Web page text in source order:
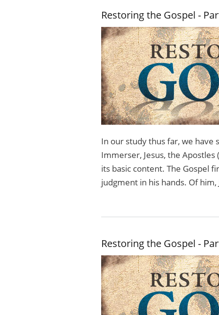
Restoring the Gospel -
In our study thus far, we
Immerser, Jesus, the
its basic content. The Gospel
judg­ment in his hands. Of him,
Restoring the Gospel -